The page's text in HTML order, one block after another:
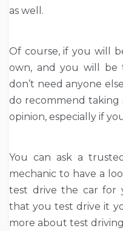
as well.
Of course, if you will
own, and you will be
don’t need anyone
do recommend taking
opinion, especially if
You can ask a
mechanic to have a
test drive the car for
that you test drive it
more about test